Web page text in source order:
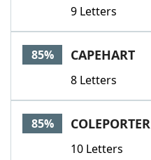
9 Letters
85% CAPEHART
8 Letters
85% COLEPORTER
10 Letters